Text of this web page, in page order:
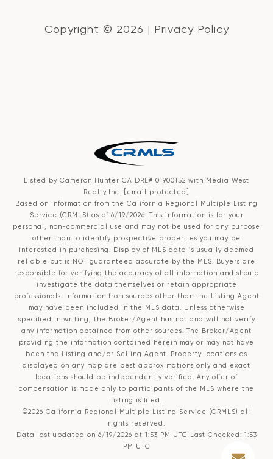
Copyright © 2026 | Privacy Policy
Listed by Cameron Hunter CA DRE# 01900152 with Media West
Realty,Inc.
[email protected]
Based on information from the California Regional Multiple Listing
Service (CRMLS) as of 6/19/2026. This information is for your
personal, non-commercial use and may not be used for any purpose
other than to identify prospective properties you may be
interested in purchasing. Display of MLS data is usually deemed
reliable but is NOT guaranteed accurate by the MLS. Buyers are
responsible for verifying the accuracy of all information and should
investigate the data themselves or retain appropriate
professionals. Information from sources other than the Listing Agent
may have been included in the MLS data. Unless otherwise
specified in writing, the Broker/Agent has not and will not verify
any information obtained from other sources. The Broker/Agent
providing the information contained herein may or may not have
been the Listing and/or Selling Agent. Property locations as
displayed on any map are best approximations only and exact
locations should be independently verified. Any offer of
compensation is made only to participants of the MLS where the
listing is filed.
©2026 California Regional Multiple Listing Service (CRMLS) all
rights reserved.
Data last updated on 6/19/2026 at 1:53 PM UTC Last Checked: 1:53
PM UTC